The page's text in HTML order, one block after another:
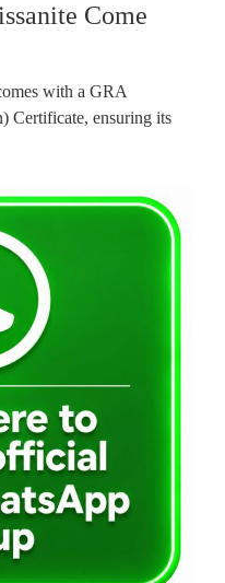
Come
with a GRA
Certificate, ensuring its